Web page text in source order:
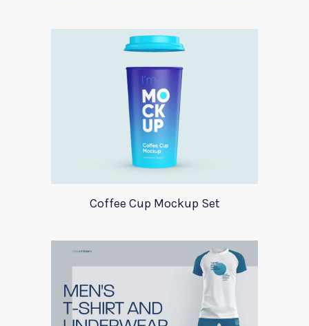
Coffee Cup Mockup Set